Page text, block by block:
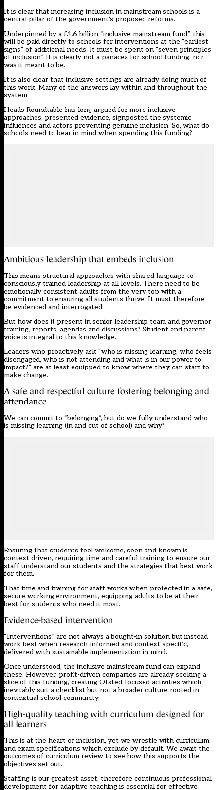
It is clear that increasing inclusion in mainstream schools is a
central pillar of the government’s proposed reforms.
Underpinned by a £1.6 billion “inclusive mainstream fund”, this
will be paid directly to schools for interventions at the “earliest
signs” of additional needs. It must be spent on “seven principles
of inclusion”. It is clearly not a panacea for school funding, nor
was it meant to be.
It is also clear that inclusive settings are already doing much of
this work. Many of the answers lay within and throughout the
system.
Heads Roundtable has long argued for more inclusive
approaches, presented evidence, signposted the systemic
influences and actors preventing genuine inclusion. So, what do
schools need to bear in mind when spending this funding?
Ambitious leadership that embeds inclusion
This means structural approaches with shared language to
consciously trained leadership at all levels. There need to be
emotionally consistent adults from the very top with a
commitment to ensuring all students thrive. It must therefore
be evidenced and interrogated.
But how does it present in senior leadership team and governor
training, reports, agendas and discussions? Student and parent
voice is integral to this knowledge.
Leaders who proactively ask “who is missing learning, who feels
disengaged, who is not attending and what is in our power to
impact?” are at least equipped to know where they can start to
make change.
A safe and respectful culture fostering belonging and
attendance
We can commit to “belonging”, but do we fully understand who
is missing learning (in and out of school) and why?
Ensuring that students feel welcome, seen and known is
context driven, requiring time and careful training to ensure our
staff understand our students and the strategies that best work
for them.
That time and training for staff works when protected in a safe,
secure working environment, equipping adults to be at their
best for students who need it most.
Evidence-based intervention
“Interventions” are not always a bought-in solution but instead
work best when research-informed and context-specific,
delivered with sustainable implementation in mind.
Once understood, the inclusive mainstream fund can expand
these. However, profit-driven companies are already seeking a
slice of this funding, creating Ofsted-focused activities which
inevitably suit a checklist but not a broader culture rooted in
contextual school community.
High-quality teaching with curriculum designed for
all learners
This is at the heart of inclusion, yet we wrestle with curriculum
and exam specifications which exclude by default. We await the
outcomes of curriculum review to see how this supports the
objectives set out.
Staffing is our greatest asset, therefore continuous professional
development for adaptive teaching is essential for effective